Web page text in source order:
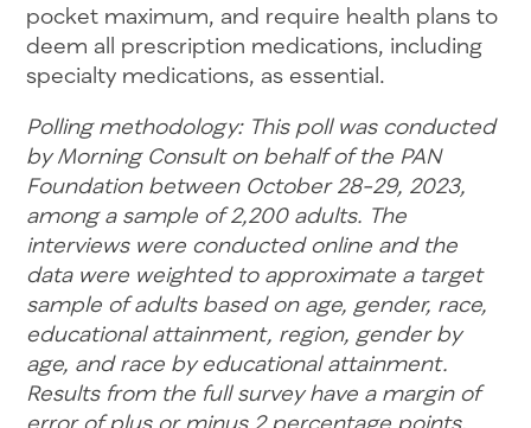
pocket maximum, and require health plans to
deem all prescription medications, including
specialty medications, as essential.
Polling methodology: This poll was conducted
by Morning Consult on behalf of the PAN
Foundation between October 28-29, 2023,
among a sample of 2,200 adults. The
interviews were conducted online and the
data were weighted to approximate a target
sample of adults based on age, gender, race,
educational attainment, region, gender by
age, and race by educational attainment.
Results from the full survey have a margin of
error of plus or minus 2 percentage points.